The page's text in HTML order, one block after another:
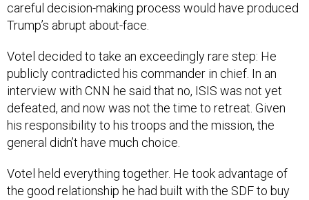
careful decision-making process would have produced
Trump’s abrupt about-face.
Votel decided to take an exceedingly rare step: He
publicly contradicted his commander in chief. In an
interview with CNN he said that no, ISIS was not yet
defeated, and now was not the time to retreat. Given
his responsibility to his troops and the mission, the
general didn’t have much choice.
Votel held everything together. He took advantage of
the good relationship he had built with the SDF to buy